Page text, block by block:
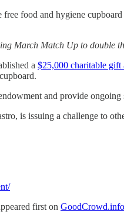
food and hygiene
March Match Up to double
a $25,000 charitable
and provide
is issuing a challenge to
first on GoodCrowd.info